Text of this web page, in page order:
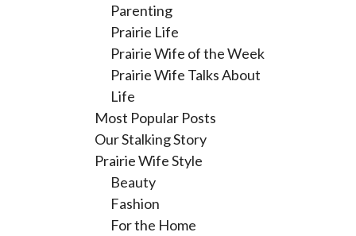
Parenting
Prairie Life
Prairie Wife of the Week
Prairie Wife Talks About
Life
Most Popular Posts
Our Stalking Story
Prairie Wife Style
Beauty
Fashion
For the Home